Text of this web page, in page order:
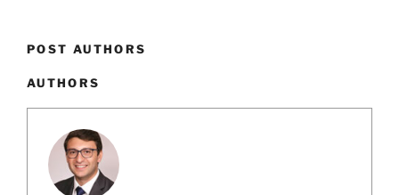
POST AUTHORS
AUTHORS